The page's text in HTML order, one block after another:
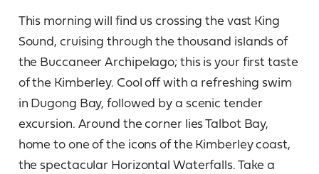
This morning will find us crossing the vast King
Sound, cruising through the thousand islands of
the Buccaneer Archipelago; this is your first taste
of the Kimberley. Cool off with a refreshing swim
in Dugong Bay, followed by a scenic tender
excursion. Around the corner lies Talbot Bay,
home to one of the icons of the Kimberley coast,
the spectacular Horizontal Waterfalls. Take a